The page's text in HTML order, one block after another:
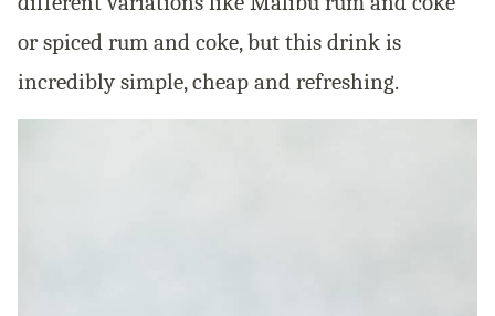
or spiced rum and coke, but this drink is
incredibly simple, cheap and refreshing.